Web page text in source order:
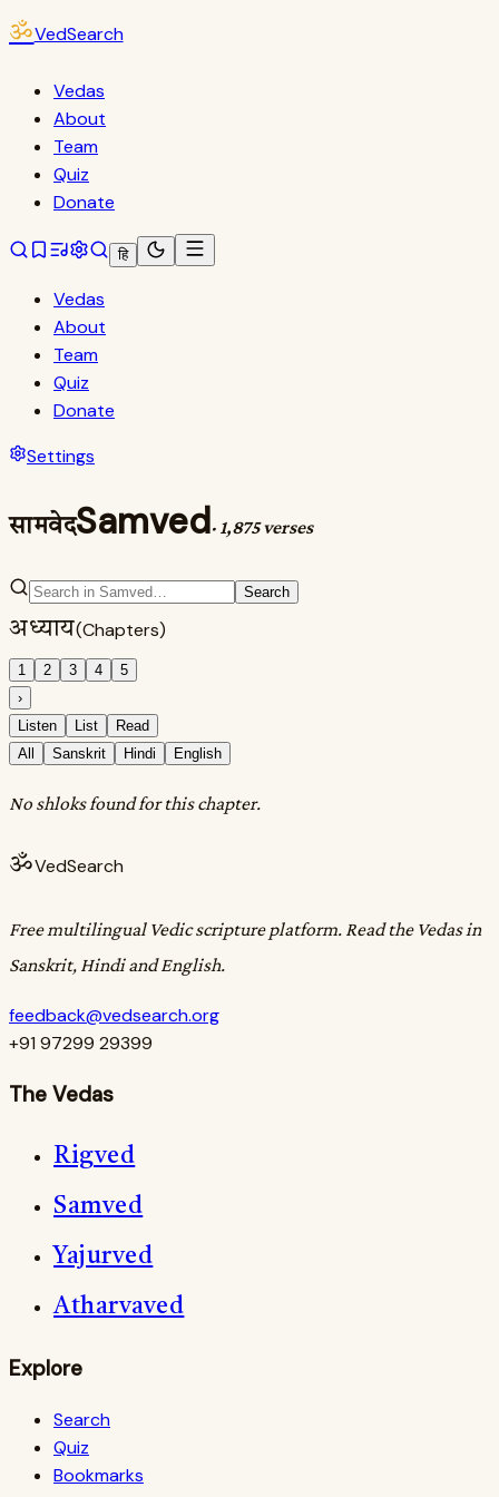
ॐVedSearch
Vedas
About
Team
Quiz
Donate
हि
Vedas
About
Team
Quiz
Donate
Settings
सामवेदSamved· 1,875 verses
Search
अध्याय(Chapters)
1 2 3 4
5
›
Listen
List
Read
All
Sanskrit Hindi English
No shloks found for this chapter.
ॐVedSearch
Free multilingual Vedic scripture platform. Read the Vedas in
Sanskrit, Hindi and English.
feedback@vedsearch.org
+91 97299 29399
The Vedas
Rigved
Samved
Yajurved
Atharvaved
Explore
Search
Quiz
Bookmarks